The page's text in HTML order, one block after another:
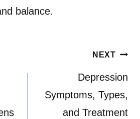
balance.
NEXT
Depression
Symptoms, Types,
and Treatment